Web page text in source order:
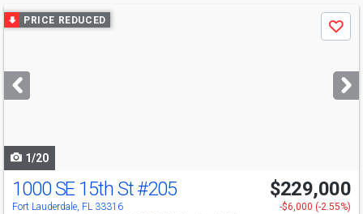
Use
previous
next
buttons
PRICE REDUCED
Save
1/20
1000 SE 15th St#205
Fort Lauderdale, FL 33316
$229,000
-$6,000 (-2.55%)